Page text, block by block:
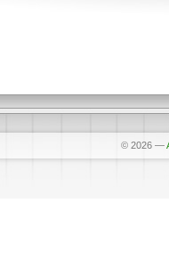
© 2026 —